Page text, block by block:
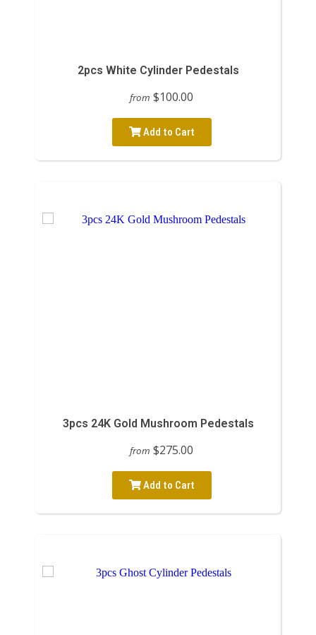
2pcs White Cylinder Pedestals
from $100.00
Add to Cart
3pcs 24K Gold Mushroom Pedestals
from $275.00
Add to Cart